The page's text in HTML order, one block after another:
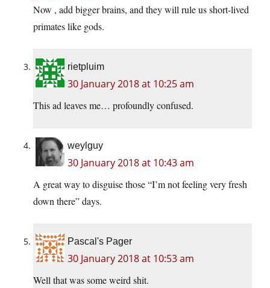
Now , add bigger brains, and they will rule us short-lived
primates like gods.
rietpluim
30 January 2018 at 10:25 am
This ad leaves me… profoundly confused.
weylguy
30 January 2018 at 10:43 am
A great way to disguise those “I’m not feeling very fresh
down there” days.
Pascal's Pager
30 January 2018 at 10:53 am
Well that was some weird shit.